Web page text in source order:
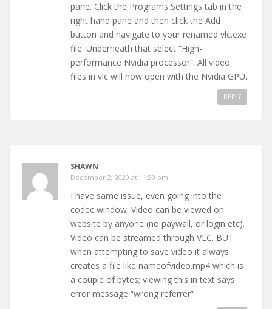
pane. Click the Programs Settings tab in the
right hand pane and then click the Add
button and navigate to your renamed vlc.exe
file. Underneath that select “High-
performance Nvidia processor”. All video
files in vlc will now open with the Nvidia GPU.
REPLY
SHAWN
December 2, 2020 at 11:30 pm
I have same issue, even going into the
codec window. Video can be viewed on
website by anyone (no paywall, or login etc).
Video can be streamed through VLC. BUT
when attempting to save video it always
creates a file like nameofvideo.mp4 which is
a couple of bytes; viewing this in text says
error message “wrong referrer”